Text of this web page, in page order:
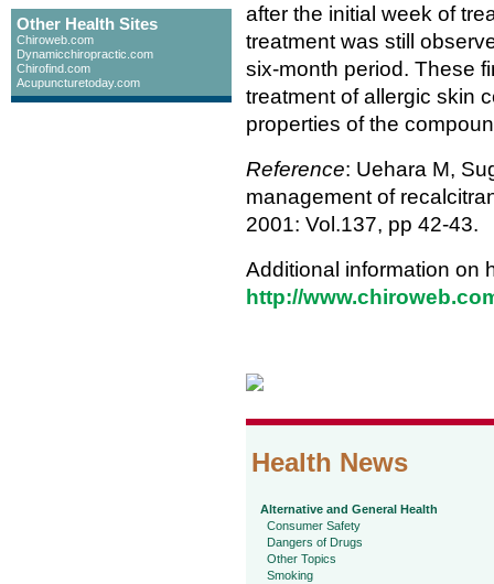
Other Health Sites
Chiroweb.com
Dynamicchiropractic.com
Chirofind.com
Acupuncturetoday.com
after the initial week of
treatment was still
six-month period. These
treatment of allergic skin
properties of the
Reference: Uehara M,
management of
2001: Vol.137, pp 42-43.
Additional information on
http://
Health News
Alternative and General Health
Consumer Safety
Dangers of Drugs
Other Topics
Smoking